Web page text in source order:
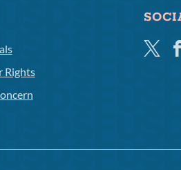
Rights
Twitter